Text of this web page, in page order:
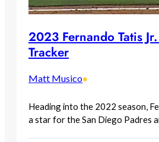
2023 Fernando Tatis
Tracker
Matt Musico•
Heading into the 2022 season,
a star for the San Diego Padres